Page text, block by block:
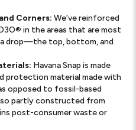
Corners: We’ve reinforced
in the areas that are most
drop—the top, bottom, and
Havana Snap is made
protection material made with
opposed to fossil-based
partly constructed from
post-consumer waste or